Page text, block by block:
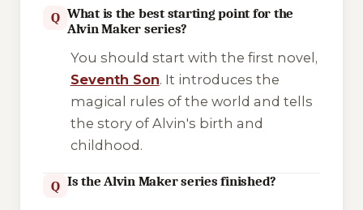
Q What is the best starting point for the
Alvin Maker series?
You should start with the first novel,
Seventh Son. It introduces the
magical rules of the world and tells
the story of Alvin's birth and
childhood.
Q Is the Alvin Maker series finished?